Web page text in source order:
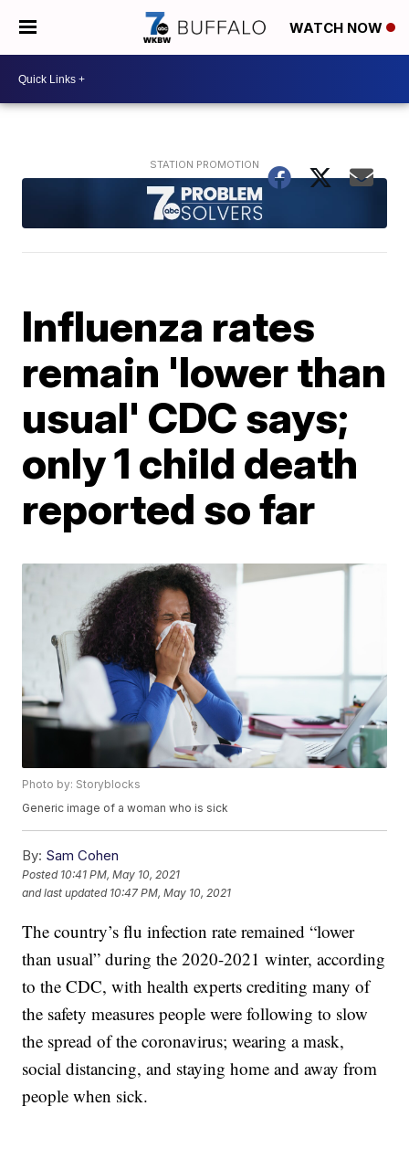
WATCH NOW
Influenza rates
remain 'lower than
usual' CDC says;
only 1 child death
reported so far
Photo by: Storyblocks
Generic image of a woman who is sick
By: Sam Cohen
Posted 10:41 PM, May 10, 2021
and last updated 10:47 PM, May 10, 2021
The country’s flu infection rate remained “lower
than usual” during the 2020-2021 winter, according
to the CDC, with health experts crediting many of
the safety measures people were following to slow
the spread of the coronavirus; wearing a mask,
social distancing, and staying home and away from
people when sick.